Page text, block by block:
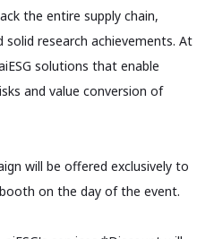
the entire supply chain,
research achievements. At
solutions that enable
and value conversion of
will be offered exclusively to
on the day of the event.